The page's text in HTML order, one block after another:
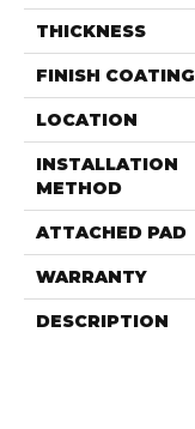
THICKNESS
FINISH COATING
LOCATION
INSTALLATION
METHOD
ATTACHED PAD
WARRANTY
DESCRIPTION